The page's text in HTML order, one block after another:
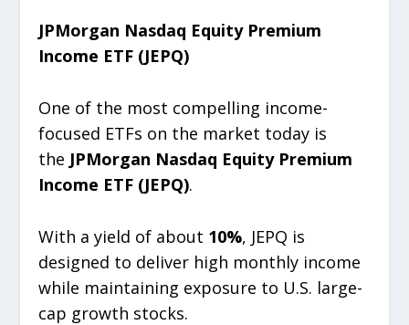
JPMorgan Nasdaq Equity Premium
Income ETF (JEPQ)
One of the most compelling income-
focused ETFs on the market today is
the JPMorgan Nasdaq Equity Premium
Income ETF (JEPQ).
With a yield of about 10%, JEPQ is
designed to deliver high monthly income
while maintaining exposure to U.S. large-
cap growth stocks.